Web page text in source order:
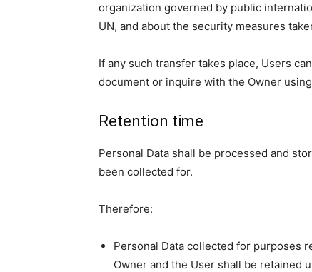
organization governed by public
UN, and about the security measures
If any such transfer takes place, Users
document or inquire with the Owner
Retention time
Personal Data shall be processed and
been collected for.
Therefore:
Personal Data collected for purposes
Owner and the User shall be retained